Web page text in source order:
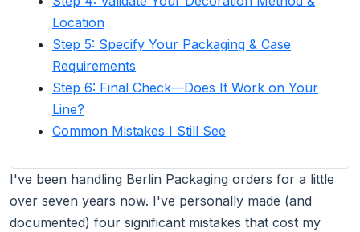
Location
Step 5: Specify Your Packaging & Case
Requirements
Step 6: Final Check—Does It Work on Your
Line?
Common Mistakes I Still See
I've been handling Berlin Packaging orders for a little
over seven years now. I've personally made (and
documented) four significant mistakes that cost my